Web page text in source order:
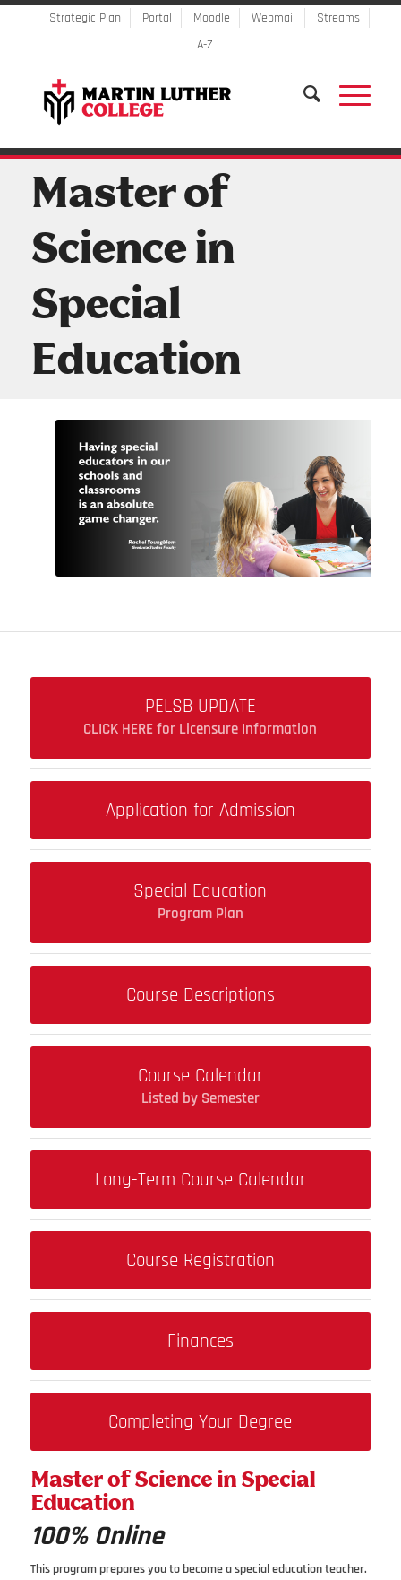
Strategic Plan Portal Moodle Webmail
Streams
A-Z
Master of
Science in
Special
Education
PELSB UPDATE
CLICK HERE for Licensure Information
Application for Admission
Special Education
Program Plan
Course Descriptions
Course Calendar
Listed by Semester
Long-Term Course Calendar
Course Registration
Finances
Completing Your Degree
Master of Science in Special
Education
100% Online
This program prepares you to become a special education teacher.